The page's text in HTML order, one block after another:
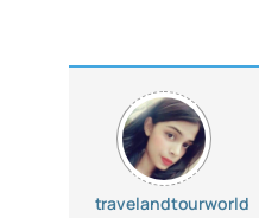
travelandtourworld